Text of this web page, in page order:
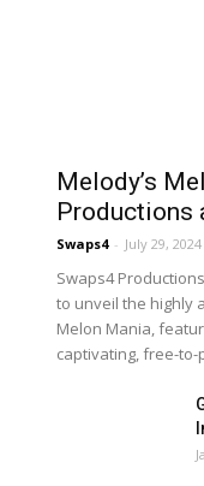
Melody’s
Productions
Swaps4 - July 29, 2024
Swaps4
to unveil the highly
Melon Mania,
captivating, free-to-